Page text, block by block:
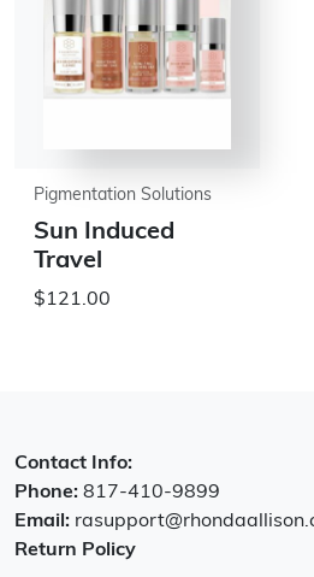
Pigmentation Solutions
Sun Induced
Travel
$121.00
Contact Info:
Phone: 817-410-9899
Email:
Return Policy